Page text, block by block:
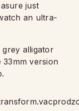
just
an ultra-
grey alligator
version